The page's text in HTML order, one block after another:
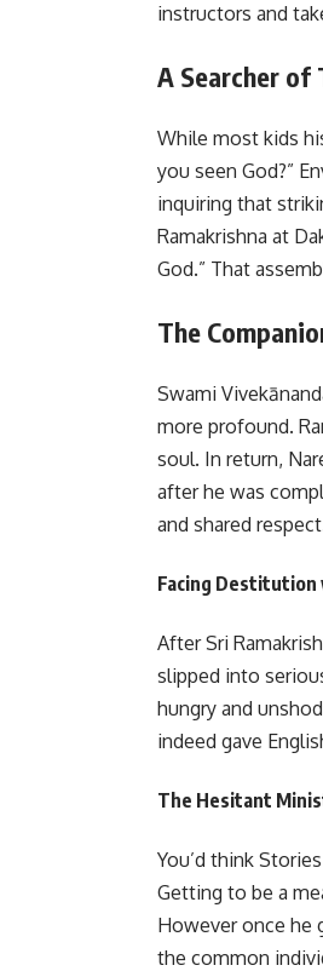
instructors and
A Searcher of
While most kids
you seen God?”
inquiring that
Ramakrishna at
God.” That
The
Swami
more profound.
soul. In return,
after he was
and shared
Facing Destitution
After Sri
slipped into
hungry and
indeed gave
The Hesitant
You’d think
Getting to be a
However once he
the common